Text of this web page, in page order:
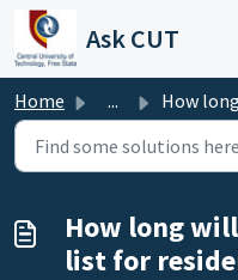
Skip to main content
Ask CUT
Home ... How long will I be on the
How long
list for